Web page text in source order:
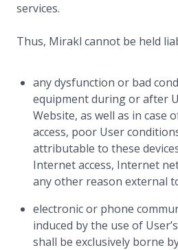
services.
Thus, Mirakl cannot be held
any dysfunction or bad
equipment during or after
Website, as well as in case
access, poor User
attributable to these
Internet access, Internet
any other reason external
electronic or phone
induced by the use of
shall be exclusively borne